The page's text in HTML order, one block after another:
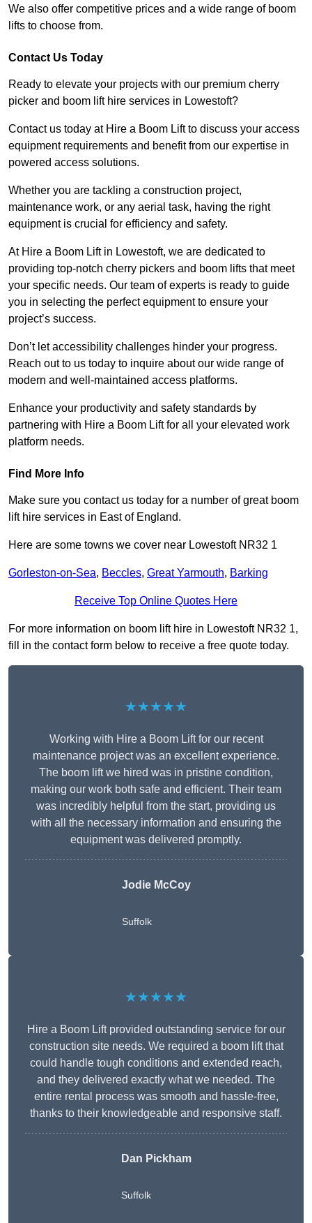
We also offer competitive prices and a wide range of boom
lifts to choose from.
Contact Us Today
Ready to elevate your projects with our premium cherry
picker and boom lift hire services in Lowestoft?
Contact us today at Hire a Boom Lift to discuss your access
equipment requirements and benefit from our expertise in
powered access solutions.
Whether you are tackling a construction project,
maintenance work, or any aerial task, having the right
equipment is crucial for efficiency and safety.
At Hire a Boom Lift in Lowestoft, we are dedicated to
providing top-notch cherry pickers and boom lifts that meet
your specific needs. Our team of experts is ready to guide
you in selecting the perfect equipment to ensure your
project’s success.
Don’t let accessibility challenges hinder your progress.
Reach out to us today to inquire about our wide range of
modern and well-maintained access platforms.
Enhance your productivity and safety standards by
partnering with Hire a Boom Lift for all your elevated work
platform needs.
Find More Info
Make sure you contact us today for a number of great boom
lift hire services in East of England.
Here are some towns we cover near Lowestoft NR32 1
Gorleston-on-Sea, Beccles, Great Yarmouth, Barking
Receive Top Online Quotes Here
For more information on boom lift hire in Lowestoft NR32 1,
fill in the contact form below to receive a free quote today.
★★★★★
Working with Hire a Boom Lift for our recent
maintenance project was an excellent experience.
The boom lift we hired was in pristine condition,
making our work both safe and efficient. Their team
was incredibly helpful from the start, providing us
with all the necessary information and ensuring the
equipment was delivered promptly.
Jodie McCoy
Suffolk
★★★★★
Hire a Boom Lift provided outstanding service for our
construction site needs. We required a boom lift that
could handle tough conditions and extended reach,
and they delivered exactly what we needed. The
entire rental process was smooth and hassle-free,
thanks to their knowledgeable and responsive staff.
Dan Pickham
Suffolk